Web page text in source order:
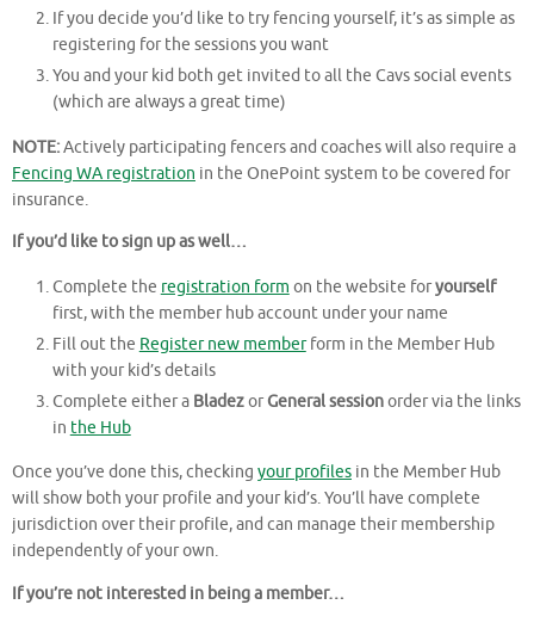
If you decide you’d like to try fencing yourself, it’s as simple as
registering for the sessions you want
You and your kid both get invited to all the Cavs social events
(which are always a great time)
NOTE:Actively participating fencers and coaches will also require a
Fencing WA registration in the OnePoint system to be covered for
insurance.
If you’d like to sign up as well…
Complete the registration form on the website foryourself
first, with the member hub account under your name
Fill out the Register new memberform in the Member Hub
with your kid’s details
Complete either a BladezorGeneral sessionorder via the links
in the Hub
Once you’ve done this, checking your profiles in the Member Hub
will show both your profile and your kid’s. You’ll have complete
jurisdiction over their profile, and can manage their membership
independently of your own.
If you’re not interested in being a member…